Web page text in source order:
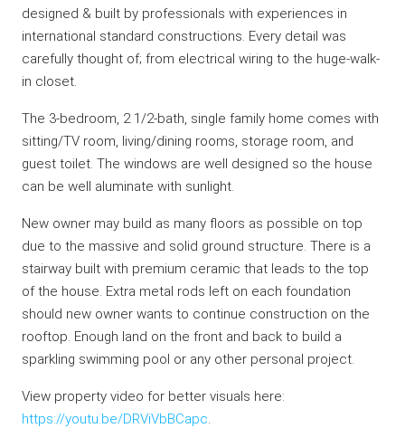
designed & built by professionals with experiences in
international standard constructions. Every detail was
carefully thought of; from electrical wiring to the huge-walk-
in closet.
The 3-bedroom, 2 1/2-bath, single family home comes with
sitting/TV room, living/dining rooms, storage room, and
guest toilet. The windows are well designed so the house
can be well aluminate with sunlight.
New owner may build as many floors as possible on top
due to the massive and solid ground structure. There is a
stairway built with premium ceramic that leads to the top
of the house. Extra metal rods left on each foundation
should new owner wants to continue construction on the
rooftop. Enough land on the front and back to build a
sparkling swimming pool or any other personal project.
View property video for better visuals here:
https://youtu.be/DRViVbBCapc.